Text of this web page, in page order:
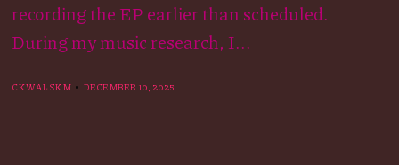
recording the EP earlier than scheduled.
During my music research, I...
CKWALSKM DECEMBER 10, 2025